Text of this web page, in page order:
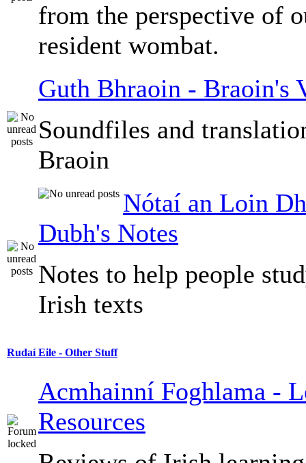
from the perspective of
resident wombat.
Guth Bhraoin - Braoin's
Soundfiles and
Braoin
Nótaí an Loin
Dubh's Notes
Notes to help people
Irish texts
Rudaí Eile - Other Stuff
Acmhainní Foghlama -
Resources